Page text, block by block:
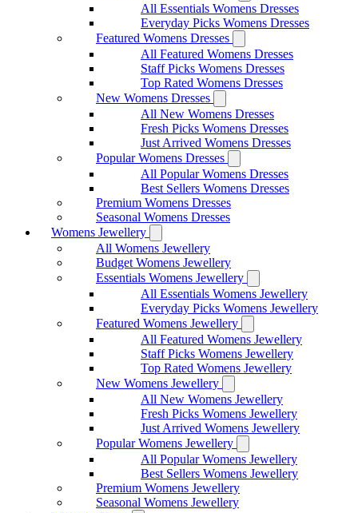
All Essentials Womens Dresses
Everyday Picks Womens Dresses
Featured Womens Dresses
All Featured Womens Dresses
Staff Picks Womens Dresses
Top Rated Womens Dresses
New Womens Dresses
All New Womens Dresses
Fresh Picks Womens Dresses
Just Arrived Womens Dresses
Popular Womens Dresses
All Popular Womens Dresses
Best Sellers Womens Dresses
Premium Womens Dresses
Seasonal Womens Dresses
Womens Jewellery
All Womens Jewellery
Budget Womens Jewellery
Essentials Womens Jewellery
All Essentials Womens Jewellery
Everyday Picks Womens Jewellery
Featured Womens Jewellery
All Featured Womens Jewellery
Staff Picks Womens Jewellery
Top Rated Womens Jewellery
New Womens Jewellery
All New Womens Jewellery
Fresh Picks Womens Jewellery
Just Arrived Womens Jewellery
Popular Womens Jewellery
All Popular Womens Jewellery
Best Sellers Womens Jewellery
Premium Womens Jewellery
Seasonal Womens Jewellery